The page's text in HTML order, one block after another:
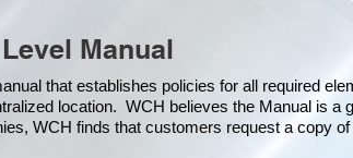
Manual
that establishes policies for all required
location. WCH believes the Manual is a
WCH finds that customers request a copy